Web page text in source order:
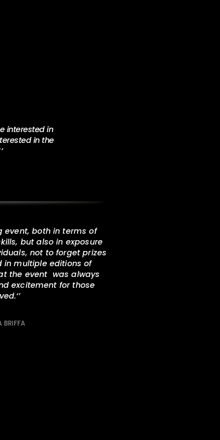
interested in
in the
event, both in terms of
but also in exposure
not to forget prizes
multiple editions of
the event was always
excitement for those
‘’
BRIFFA